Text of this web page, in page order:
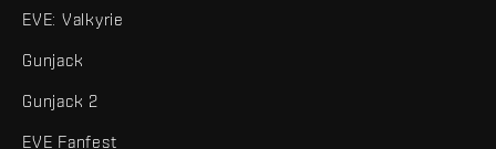
EVE: Valkyrie
Gunjack
Gunjack 2
EVE Fanfest